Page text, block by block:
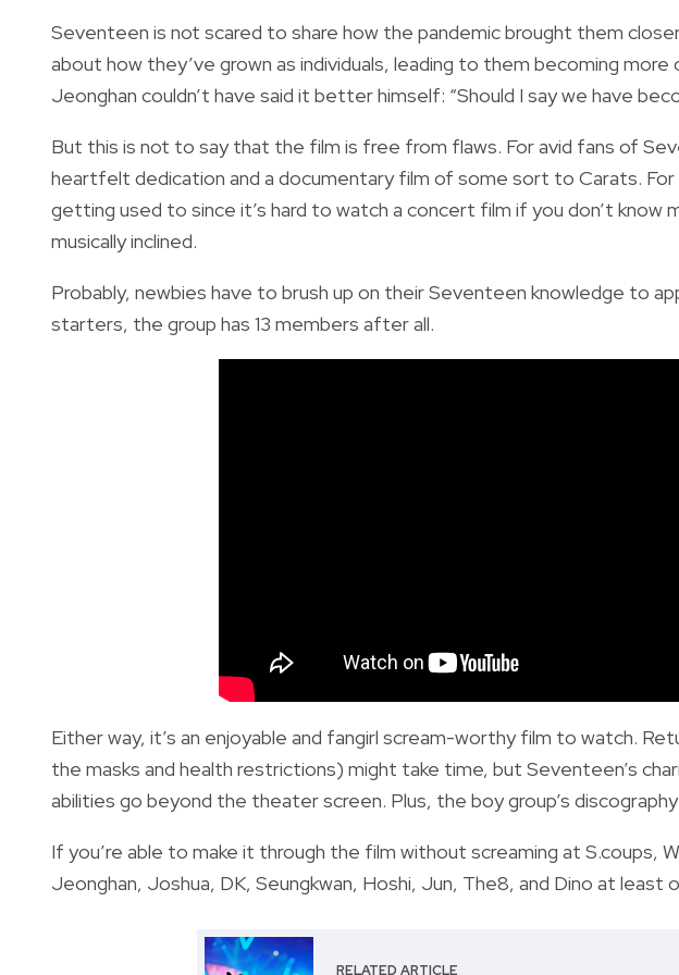
Seventeen is not scared to share how the pandemic brought them
about how they’ve grown as individuals, leading to them becoming
Jeonghan couldn’t have said it better himself: “Should I say we have
But this is not to say that the film is free from flaws. For avid fans of
heartfelt dedication and a documentary film of some sort to Carats.
getting used to since it’s hard to watch a concert film if you don’t know
musically inclined.
Probably, newbies have to brush up on their Seventeen knowledge to
starters, the group has 13 members after all.
Either way, it’s an enjoyable and fangirl scream-worthy film to watch.
the masks and health restrictions) might take time, but Seventeen’s
abilities go beyond the theater screen. Plus, the boy group’s
If you’re able to make it through the film without screaming at S.coups,
Jeonghan, Joshua, DK, Seungkwan, Hoshi, Jun, The8, and Dino at least
RELATED ARTICLE